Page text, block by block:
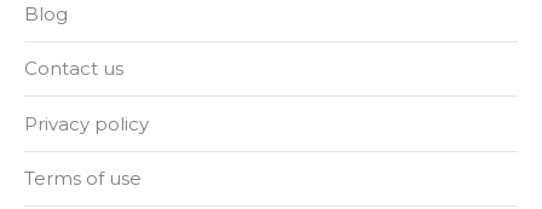
Blog
Contact us
Privacy policy
Terms of use